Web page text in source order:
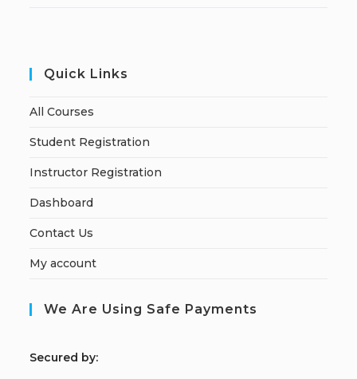
Quick Links
All Courses
Student Registration
Instructor Registration
Dashboard
Contact Us
My account
We Are Using Safe Payments
Secured by: